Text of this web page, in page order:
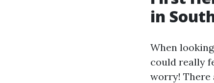
in
When
could really
worry! There